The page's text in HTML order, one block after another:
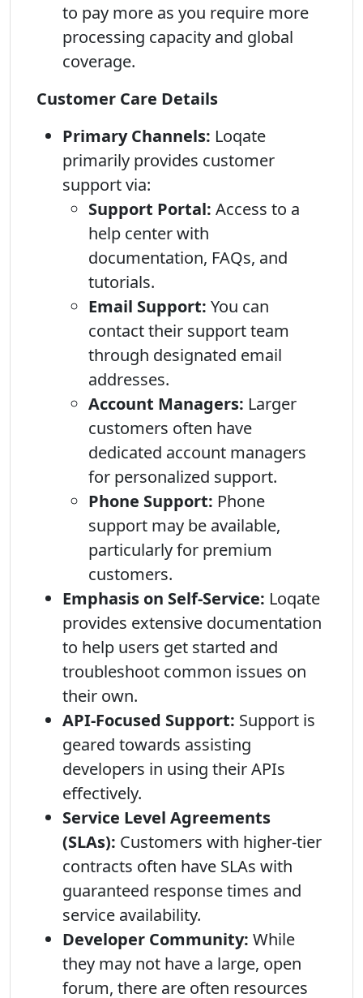
to pay more as you require more
processing capacity and global
coverage.
Customer Care Details
Primary Channels: Loqate
primarily provides customer
support via:
Support Portal: Access to a
help center with
documentation, FAQs, and
tutorials.
Email Support: You can
contact their support team
through designated email
addresses.
Account Managers: Larger
customers often have
dedicated account managers
for personalized support.
Phone Support: Phone
support may be available,
particularly for premium
customers.
Emphasis on Self-Service: Loqate
provides extensive documentation
to help users get started and
troubleshoot common issues on
their own.
API-Focused Support: Support is
geared towards assisting
developers in using their APIs
effectively.
Service Level Agreements
(SLAs): Customers with higher-tier
contracts often have SLAs with
guaranteed response times and
service availability.
Developer Community: While
they may not have a large, open
forum, there are often resources